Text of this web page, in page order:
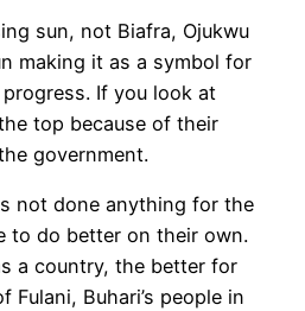
sun, not Biafra, Ojukwu
making it as a symbol for
If you look at
top because of their
government.
not done anything for the
to do better on their own.
a country, the better for
Fulani, Buhari’s people in